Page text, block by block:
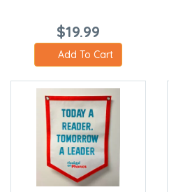
$19.99
Add To Cart